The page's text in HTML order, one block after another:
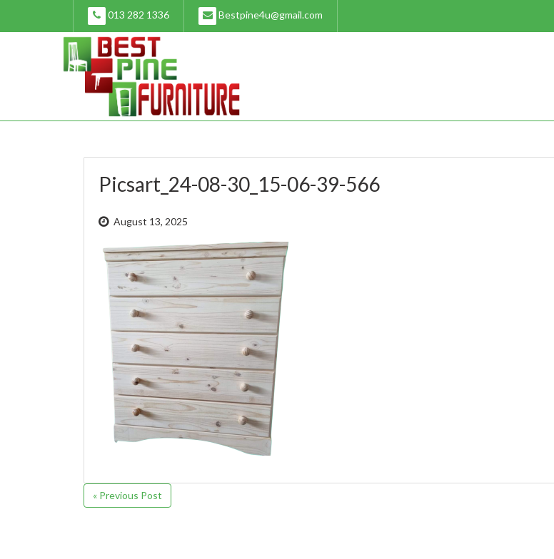
content
013 282 1336 Bestpine4u@gmail.com
Picsart_24-08-30_15-06-39-566
August 13, 2025
« Previous Post